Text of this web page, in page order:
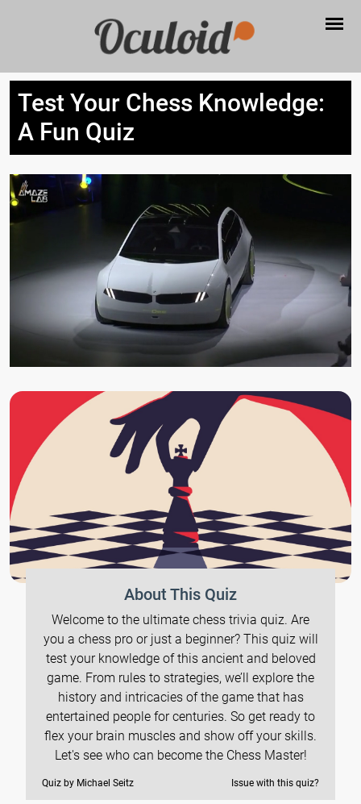
Test Your Chess Knowledge:
A Fun Quiz
About This Quiz
Welcome to the ultimate chess trivia quiz. Are
you a chess pro or just a beginner? This quiz will
test your knowledge of this ancient and beloved
game. From rules to strategies, we’ll explore the
history and intricacies of the game that has
entertained people for centuries. So get ready to
flex your brain muscles and show off your skills.
Let's see who can become the Chess Master!
Quiz by Michael Seitz Issue with this quiz?